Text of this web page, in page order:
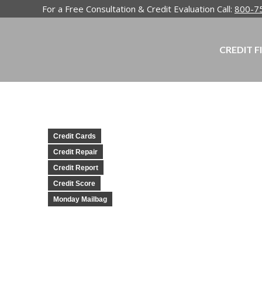
For a Free Consultation & Credit Evaluation Call: 800-
CREDIT
Credit Cards
Credit Repair
Credit Report
Credit Score
Monday Mailbag